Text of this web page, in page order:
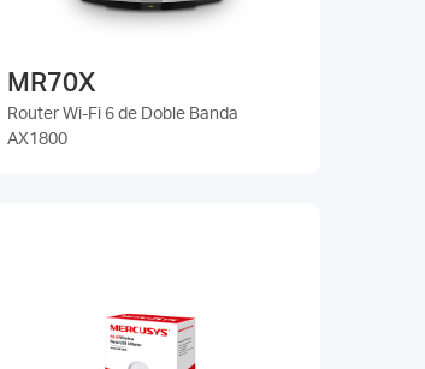
MR70X
Router Wi-Fi 6 de Doble Banda
AX1800